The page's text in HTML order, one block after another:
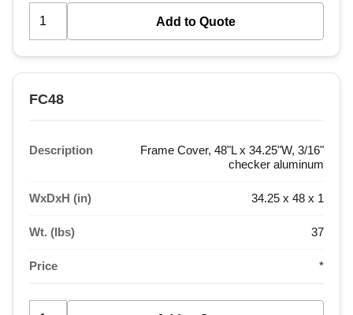
FC48
Description
Frame Cover, 48"L x 34.25"W, 3/16"
checker aluminum
WxDxH (in) 34.25 x 48 x 1
Wt. (lbs) 37
Price *